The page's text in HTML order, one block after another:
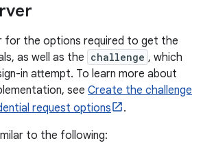
for the options required to get the
as well as the challenge , which
in attempt. To learn more about
see Create the challenge
request options
.
to the following: